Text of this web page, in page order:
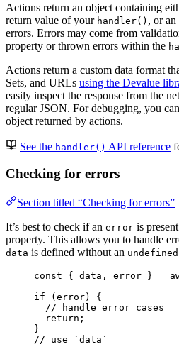
Actions return an object containing
return value of your handler() , or an
errors. Errors may come from
property or thrown errors within the
Actions return a custom data format
Sets, and URLs using the Devalue
easily inspect the response from the
regular JSON. For debugging, you
object returned by actions.
See the handler() API reference
Checking for errors
Section titled “Checking for errors”
It’s best to check if an error is
property. This allows you to handle
data is defined without an undefined
const { data , error } =
if (error) {
// handle error cases
return ;
}
// use `data`